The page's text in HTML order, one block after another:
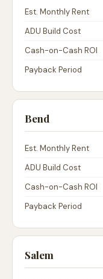
Est. Monthly Rent
ADU Build Cost
Cash-on-Cash ROI
Payback Period
Bend
Est. Monthly Rent
ADU Build Cost
Cash-on-Cash ROI
Payback Period
Salem